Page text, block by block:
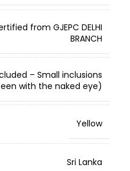
from GJEPC DELHI
BRANCH
– Small inclusions
with the naked eye)
Yellow
Sri Lanka